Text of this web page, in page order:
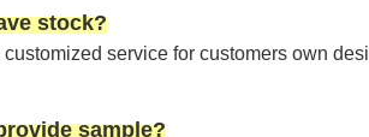
stock?
service for customers own
sample?